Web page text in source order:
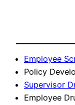
Employee
Policy
Supervisor
Employee